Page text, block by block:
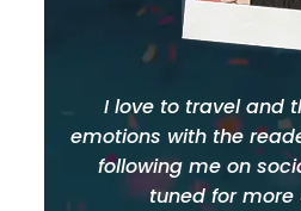
I love to travel and
emotions with the
following me on
tuned for more